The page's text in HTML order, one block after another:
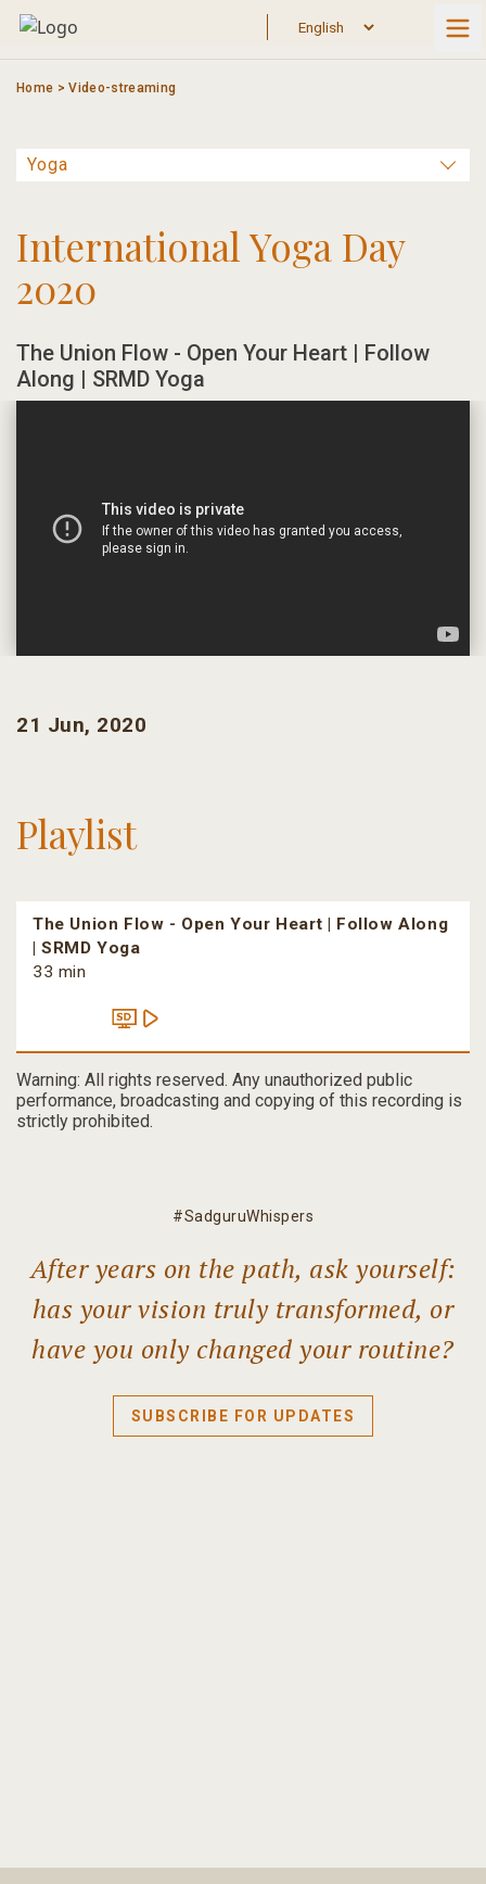
Skip
Home >Video-streaming
International Yoga Day
2020
The Union Flow - Open Your Heart | Follow
Along | SRMD Yoga
21 Jun, 2020
Playlist
The Union Flow - Open Your Heart | Follow Along
| SRMD Yoga
33 min
Warning: All rights reserved. Any unauthorized public
performance, broadcasting and copying of this recording is
strictly prohibited.
#SadguruWhispers
After years on the path, ask yourself:
has your vision truly transformed, or
have you only changed your routine?
SUBSCRIBE FOR UPDATES